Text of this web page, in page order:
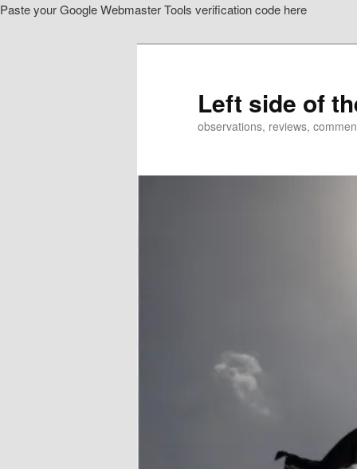
Paste your Google Webmaster Tools verification code here
Left side of
observations, reviews,